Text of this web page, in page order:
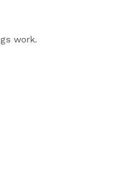
work.